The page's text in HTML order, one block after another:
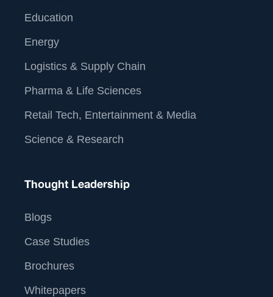
Education
Energy
Logistics & Supply Chain
Pharma & Life Sciences
Retail Tech, Entertainment & Media
Science & Research
Thought Leadership
Blogs
Case Studies
Brochures
Whitepapers